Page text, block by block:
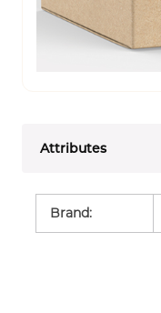
Attributes
Brand: